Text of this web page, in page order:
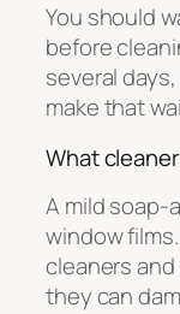
You should
before
several
make that
What
A mild soap-
window
cleaners
they can